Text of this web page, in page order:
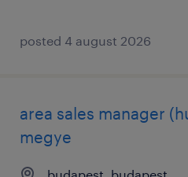
posted 4 august 2026
area sales manager
megye